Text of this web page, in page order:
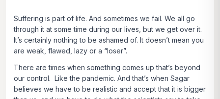
Suffering is part of life. And sometimes we fail. We all go
through it at some time during our lives, but we get over it.
It’s certainly nothing to be ashamed of. It doesn’t mean you
are weak, flawed, lazy or a “loser”.
There are times when something comes up that’s beyond
our control. Like the pandemic. And that’s when Sagar
believes we have to be realistic and accept that it is bigger